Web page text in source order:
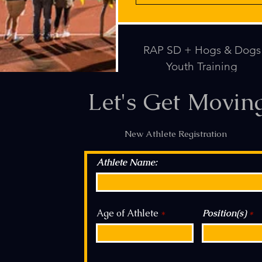
RAP SD + Hogs & Dogs
Youth Training
Let's Get
New Athlete Registration
Athlete Name:
Age of Athlete Position(s)